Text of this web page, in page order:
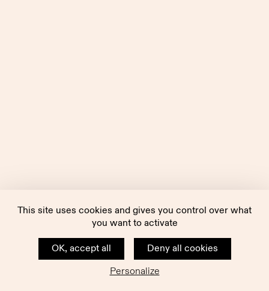
This site uses cookies and gives you control over what
you want to activate
OK, accept all
Deny all cookies
Personalize